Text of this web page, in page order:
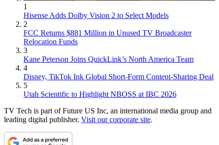
1
Hisense Adds Dolby Vision 2 to Select Models
2
FCC Returns $881 Million in Unused TV Broadcaster
Relocation Funds
3
Kane Peterson Joins QuickLink’s North America Team
4
Disney, TikTok Ink Global Short-Form Content-Sharing Deal
5
Utah Scientific to Highlight NBOSS at IBC 2026
TV Tech is part of Future US Inc, an international media group and
leading digital publisher. Visit our corporate site.